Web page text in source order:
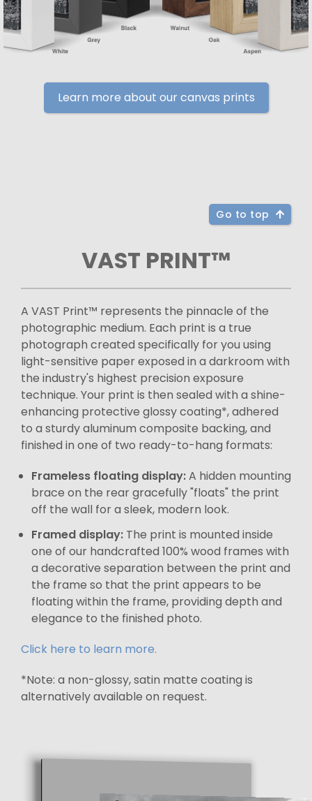
Learn more about our canvas prints
Go to top
VAST PRINT™
A VAST Print™ represents the pinnacle of the
photographic medium. Each print is a true
photograph created specifically for you using
light-sensitive paper exposed in a darkroom with
the industry's highest precision exposure
technique. Your print is then sealed with a shine-
enhancing protective glossy coating*, adhered
to a sturdy aluminum composite backing, and
finished in one of two ready-to-hang formats:
Frameless floating display:A hidden mounting
brace on the rear gracefully "floats" the print
off the wall for a sleek, modern look.
Framed display: The print is mounted inside
one of our handcrafted 100% wood frames with
a decorative separation between the print and
the frame so that the print appears to be
floating within the frame, providing depth and
elegance to the finished photo.
Click here to learn more.
*Note: a non-glossy, satin matte coating is
alternatively available on request.